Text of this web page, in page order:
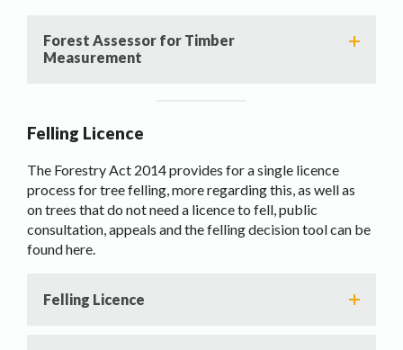
Forest Assessor for Timber
Measurement
Felling Licence
The Forestry Act 2014 provides for a single licence
process for tree felling, more regarding this, as well as
on trees that do not need a licence to fell, public
consultation, appeals and the felling decision tool can be
found here.
Felling Licence